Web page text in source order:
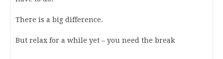
There is a big difference.
But relax for a while yet – you need the break